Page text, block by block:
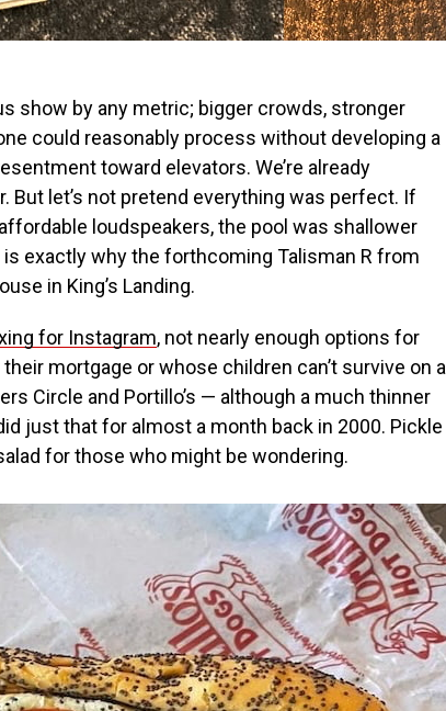
show by any metric; bigger crowds, stronger
could reasonably process without developing a
toward elevators. We’re already
But let’s not pretend everything was perfect. If
loudspeakers, the pool was shallower
exactly why the forthcoming Talisman R from
in King’s Landing.
for Instagram, not nearly enough options for
mortgage or whose children can’t survive on a
Circle and Portillo’s — although a much thinner
just that for almost a month back in 2000. Pickle
for those who might be wondering.